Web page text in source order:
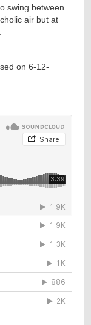
swing between
air but at
on 6-12-